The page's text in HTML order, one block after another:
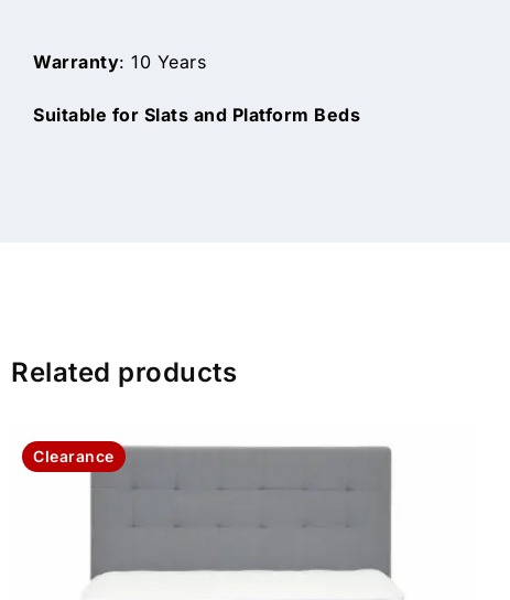
Warranty: 10 Years
Suitable for Slats and Platform Beds
Related products
Clearance